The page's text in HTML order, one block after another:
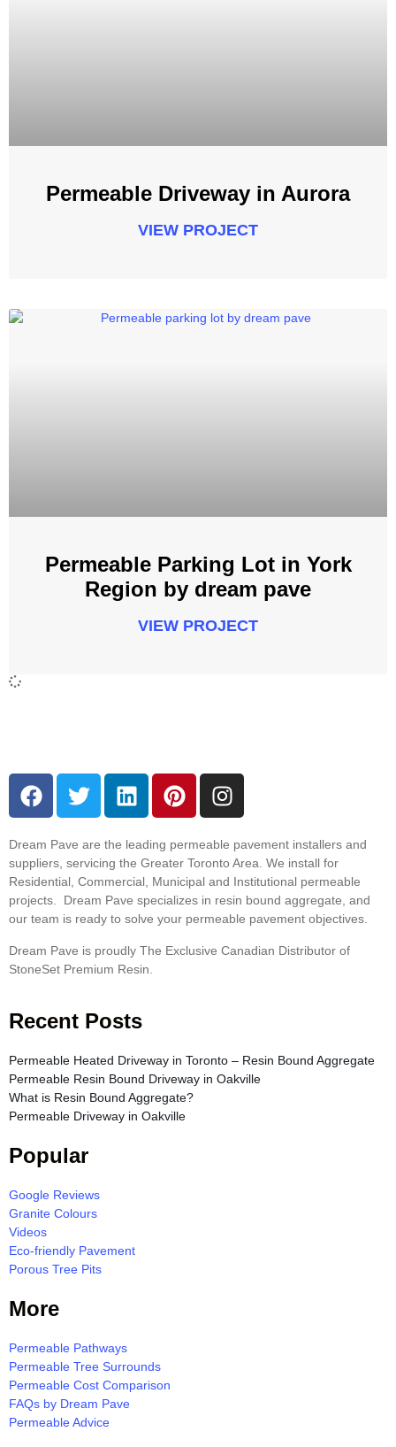
Permeable Driveway in Aurora
VIEW PROJECT
Permeable Parking Lot in York
Region by dream pave
VIEW PROJECT
Dream Pave are the leading permeable pavement installers and
suppliers, servicing the Greater Toronto Area. We install for
Residential, Commercial, Municipal and Institutional permeable
projects. Dream Pave specializes in resin bound aggregate, and
our team is ready to solve your permeable pavement objectives.
Dream Pave is proudly The Exclusive Canadian Distributor of
StoneSet Premium Resin.
Recent Posts
Permeable Heated Driveway in Toronto – Resin Bound Aggregate
Permeable Resin Bound Driveway in Oakville
What is Resin Bound Aggregate?
Permeable Driveway in Oakville
Popular
Google Reviews
Granite Colours
Videos
Eco-friendly Pavement
Porous Tree Pits
More
Permeable Pathways
Permeable Tree Surrounds
Permeable Cost Comparison
FAQs by Dream Pave
Permeable Advice